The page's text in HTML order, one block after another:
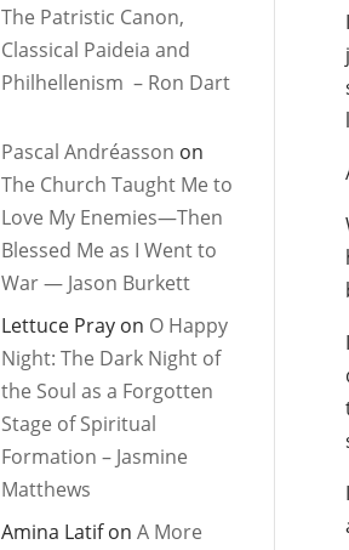
The Patristic Canon,
Classical Paideia and
Philhellenism – Ron Dart
Pascal Andréasson on
The Church Taught Me to
Love My Enemies—Then
Blessed Me as I Went to
War — Jason Burkett
Lettuce Pray on O Happy
Night: The Dark Night of
the Soul as a Forgotten
Stage of Spiritual
Formation – Jasmine
Matthews
Amina LatifonA More